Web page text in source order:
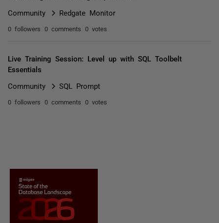
Community Redgate Monitor
0 followers 0 comments 0 votes
Live Training Session: Level up with SQL Toolbelt
Essentials
Community SQL Prompt
0 followers 0 comments 0 votes